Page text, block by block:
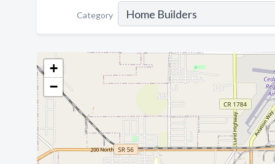
Category
+
−